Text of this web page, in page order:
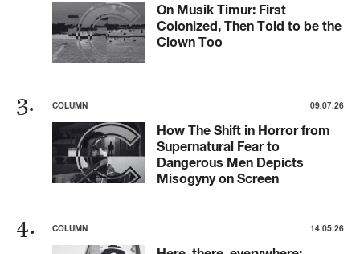
On Musik Timur: First
Colonized, Then Told to be the
Clown Too
COLUMN 09.07.26
How The Shift in Horror from
Supernatural Fear to
Dangerous Men Depicts
Misogyny on Screen
COLUMN 14.05.26